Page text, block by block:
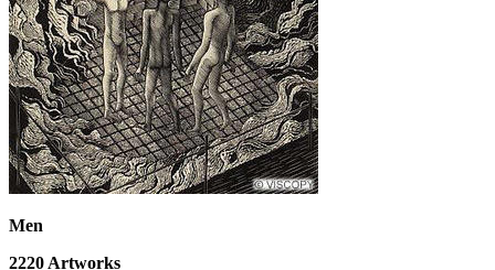
Men
2220 Artworks